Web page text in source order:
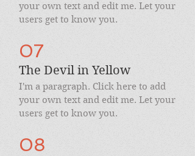
your own text and edit me. Let your
users get to know you.
07
The Devil in Yellow
I'm a paragraph. Click here to add
your own text and edit me. Let your
users get to know you.
08